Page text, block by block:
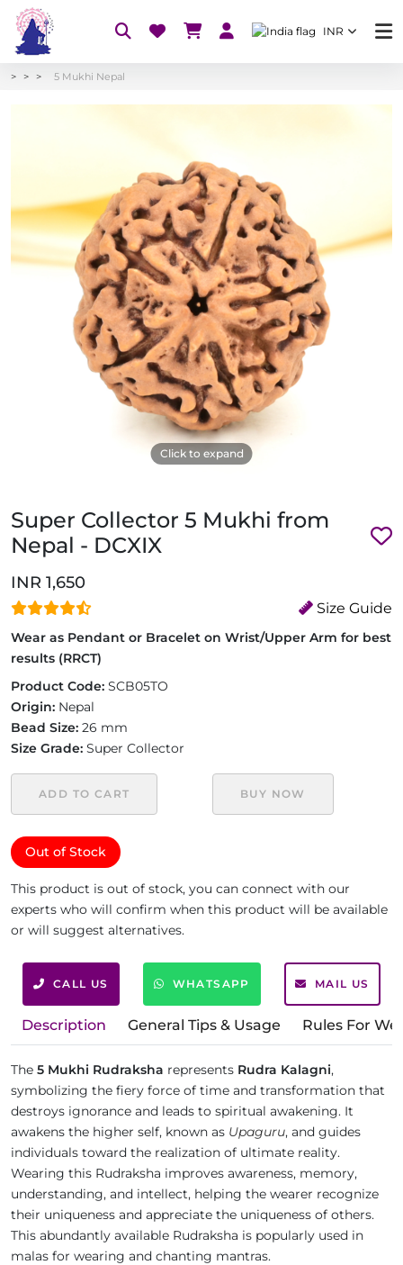
INR
5 Mukhi Nepal
Click to expand
Super Collector 5 Mukhi from
Nepal - DCXIX
INR 1,650
Size Guide
Wear as Pendant or Bracelet on Wrist/Upper Arm for best
results (RRCT)
Product Code: SCB05TO
Origin: Nepal
Bead Size: 26 mm
Size Grade: Super Collector
ADD TO CART BUY NOW
Out of Stock
This product is out of stock, you can connect with our
experts who will confirm when this product will be available
or will suggest alternatives.
CALL US WHATSAPP MAIL US
Description General Tips & Usage Rules For
The 5 Mukhi Rudraksha represents Rudra Kalagni,
symbolizing the fiery force of time and transformation that
destroys ignorance and leads to spiritual awakening. It
awakens the higher self, known as Upaguru, and guides
individuals toward the realization of ultimate reality.
Wearing this Rudraksha improves awareness, memory,
understanding, and intellect, helping the wearer recognize
their uniqueness and appreciate the uniqueness of others.
This abundantly available Rudraksha is popularly used in
malas for wearing and chanting mantras.